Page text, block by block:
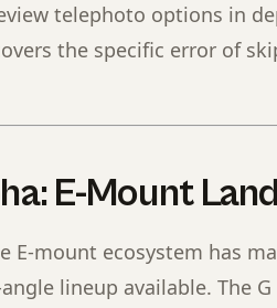
telephoto options in
the specific error of
E-Mount
E-mount ecosystem has
lineup available. The